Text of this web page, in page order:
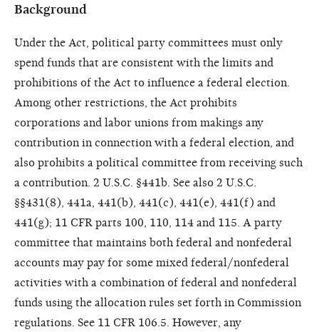
Background
Under the Act, political party committees must only
spend funds that are consistent with the limits and
prohibitions of the Act to influence a federal election.
Among other restrictions, the Act prohibits
corporations and labor unions from makings any
contribution in connection with a federal election, and
also prohibits a political committee from receiving such
a contribution. 2 U.S.C. §441b. See also 2 U.S.C.
§§431(8), 441a, 441(b), 441(c), 441(e), 441(f) and
441(g); 11 CFR parts 100, 110, 114 and 115. A party
committee that maintains both federal and nonfederal
accounts may pay for some mixed federal/nonfederal
activities with a combination of federal and nonfederal
funds using the allocation rules set forth in Commission
regulations. See 11 CFR 106.5. However, any